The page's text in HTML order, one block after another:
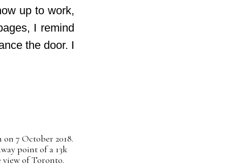
up to work,
I remind
the door. I
7 October 2018.
point of a 13k
of Toronto.